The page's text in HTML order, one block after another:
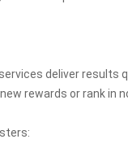
deliver results
rewards or rank in